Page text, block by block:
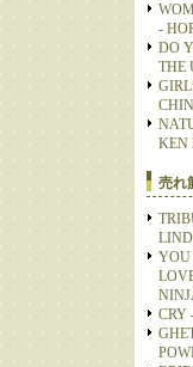
-
DO
THE
CHIN
KEN
売れ
YOU
CRY